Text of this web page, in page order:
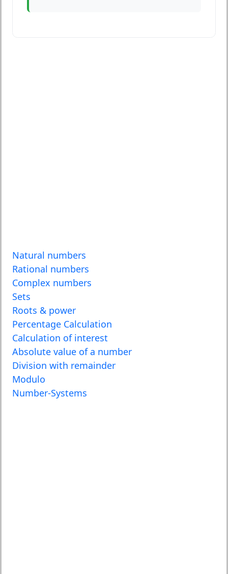
Natural numbers
Rational numbers
Complex numbers
Sets
Roots & power
Percentage Calculation
Calculation of interest
Absolute value of a number
Division with remainder
Modulo
Number-Systems